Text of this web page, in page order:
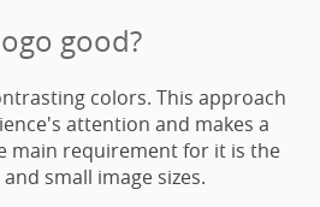
good?
colors. This approach
attention and makes a
main requirement for it is the
small image sizes.